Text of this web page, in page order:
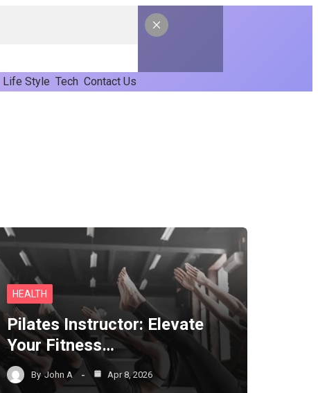
Life Style Tech Contact Us
HEALTH
Pilates Instructor: Elevate
Your Fitness…
By John A Apr 8, 2026